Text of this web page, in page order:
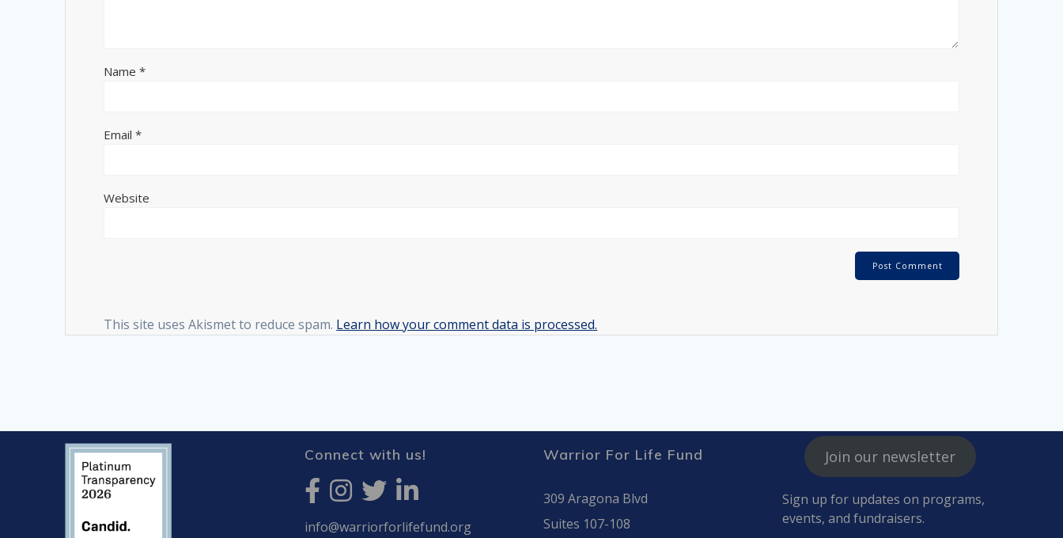
Name*
Email*
Website
This site uses Akismet to reduce spam. Learn how your comment data is processed.
Connect with us!
info@warriorforlifefund.org
Warrior For Life Fund
309 Aragona Blvd
Suites 107-108
Join our newsletter
Sign up for updates on programs,
events, and fundraisers.